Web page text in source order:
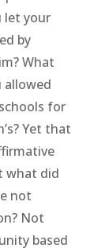
let your
by
What
allowed
for
Yet that
what did
not
Not
based